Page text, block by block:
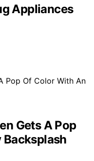
Appliances
Gets A Pop
Backsplash